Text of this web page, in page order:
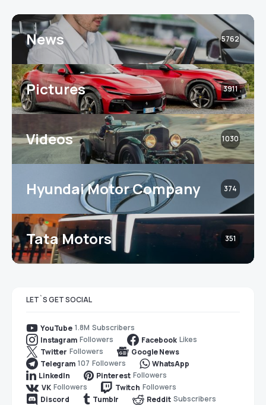
News 5762
Pictures 3911
Videos 1030
Hyundai Motor Company 374
Tata Motors 351
LET`S GET SOCIAL
YouTube 1.8M Subscribers
Instagram Followers Facebook Likes
Twitter Followers
Google News
Telegram 107 Followers
WhatsApp
LinkedIn
Pinterest Followers
VK Followers Twitch Followers
Discord
Tumblr Reddit Subscribers